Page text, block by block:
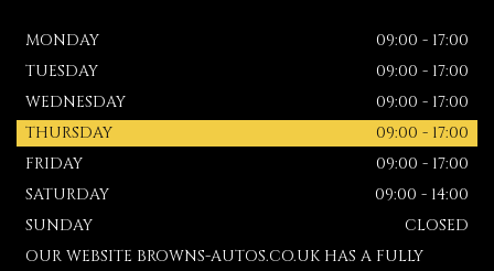
MONDAY
09:00 - 17:00
TUESDAY
09:00 - 17:00
WEDNESDAY
09:00 - 17:00
THURSDAY
09:00 - 17:00
FRIDAY
09:00 - 17:00
SATURDAY
09:00 - 14:00
SUNDAY
CLOSED
OUR WEBSITE BROWNS-AUTOS.CO.UK HAS A FULLY